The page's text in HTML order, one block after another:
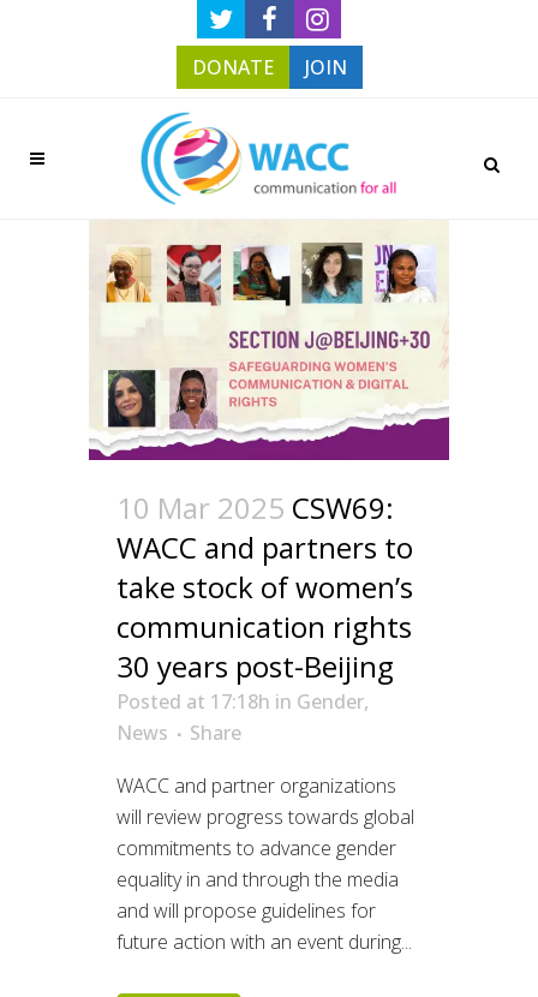
DONATE JOIN
10 Mar 2025 CSW69:
WACC and partners to
take stock of women’s
communication rights
30 years post-Beijing
Posted at 17:18h in Gender,
News
Share
WACC and partner organizations
will review progress towards global
commitments to advance gender
equality in and through the media
and will propose guidelines for
future action with an event during...